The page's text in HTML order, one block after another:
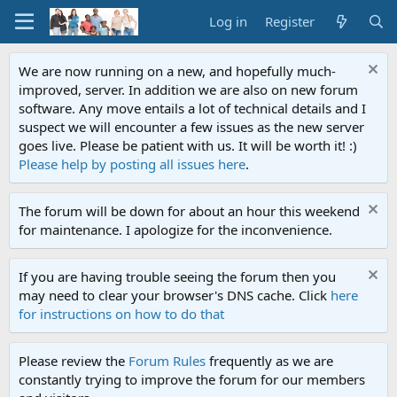
Log in Register
We are now running on a new, and hopefully much-
improved, server. In addition we are also on new forum
software. Any move entails a lot of technical details and I
suspect we will encounter a few issues as the new server
goes live. Please be patient with us. It will be worth it! :)
Please help by posting all issues here.
The forum will be down for about an hour this weekend
for maintenance. I apologize for the inconvenience.
If you are having trouble seeing the forum then you
may need to clear your browser's DNS cache. Click here
for instructions on how to do that
Please review the Forum Rules frequently as we are
constantly trying to improve the forum for our members